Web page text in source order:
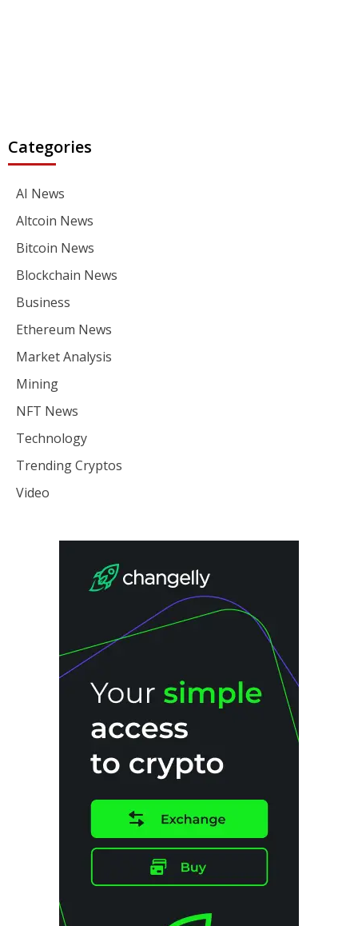
Categories
AI News
Altcoin News
Bitcoin News
Blockchain News
Business
Ethereum News
Market Analysis
Mining
NFT News
Technology
Trending Cryptos
Video